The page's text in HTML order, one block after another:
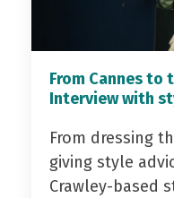
From Cannes to
Interview with
From dressing
giving style
Crawley-based